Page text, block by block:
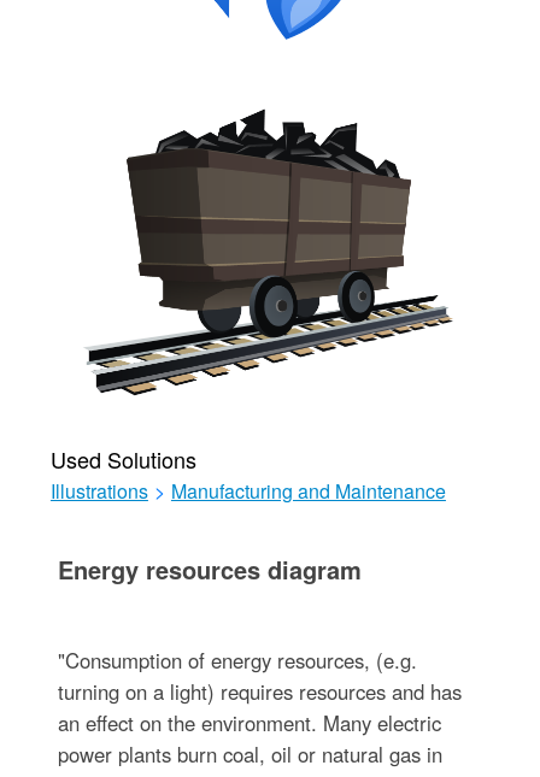
Used Solutions
Illustrations > Manufacturing and Maintenance
Energy resources diagram
"Consumption of energy resources, (e.g.
turning on a light) requires resources and has
an effect on the environment. Many electric
power plants burn coal, oil or natural gas in